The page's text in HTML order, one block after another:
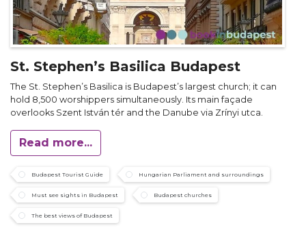
St. Stephen’s Basilica Budapest
The St. Stephen’s Basilica is Budapest’s largest church; it can
hold 8,500 worshippers simultaneously. Its main façade
overlooks Szent István tér and the Danube via Zrínyi utca.
Read more...
Budapest Tourist Guide Hungarian Parliament and surroundings
Must see sights in Budapest Budapest churches
The best views of Budapest